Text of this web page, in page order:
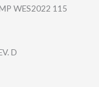
WES2022 115
D